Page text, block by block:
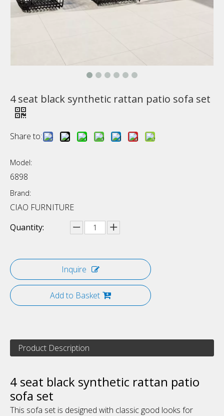
4 seat black synthetic rattan patio sofa set
Share to:
Model:
6898
Brand:
CIAO FURNITURE
Quantity:
Inquire
Add to Basket
Product Description
4 seat black synthetic rattan patio
sofa set
This sofa set is designed with classic good looks for